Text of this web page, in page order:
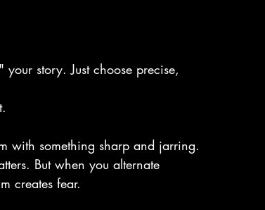
story. Just choose precise,
with something sharp and jarring.
But when you alternate
creates fear.